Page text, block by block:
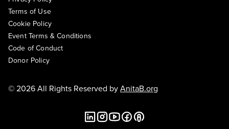
Terms of Use
Cookie Policy
Event Terms & Conditions
Code of Conduct
Donor Policy
© 2026 All Rights Reserved byAnitaB.org